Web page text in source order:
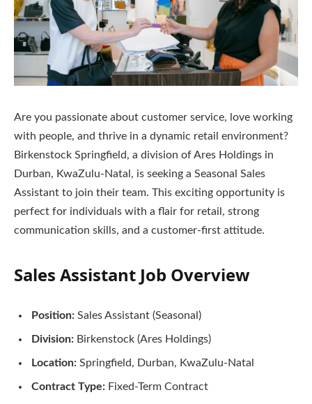
Are you passionate about customer service, love working
with people, and thrive in a dynamic retail environment?
Birkenstock Springfield, a division of Ares Holdings in
Durban, KwaZulu-Natal, is seeking a Seasonal Sales
Assistant to join their team. This exciting opportunity is
perfect for individuals with a flair for retail, strong
communication skills, and a customer-first attitude.
Sales Assistant Job Overview
Position: Sales Assistant (Seasonal)
Division: Birkenstock (Ares Holdings)
Location: Springfield, Durban, KwaZulu-Natal
Contract Type: Fixed-Term Contract